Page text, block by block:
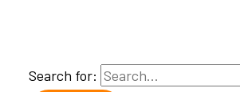
Search for: